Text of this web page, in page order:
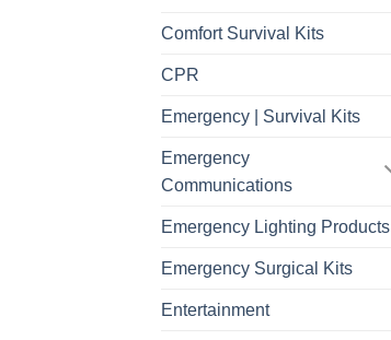
Comfort Survival Kits
CPR
Emergency | Survival Kits
Emergency
Communications
Emergency Lighting Products
Emergency Surgical Kits
Entertainment